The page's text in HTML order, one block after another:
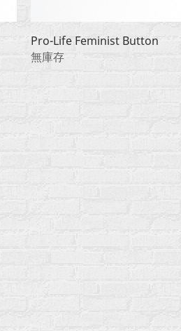
快速瀏覽
Pro-Life Feminist Button
無庫存